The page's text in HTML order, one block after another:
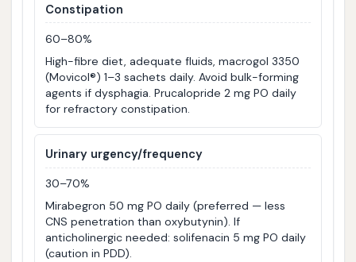
Constipation
60–80%
High-fibre diet, adequate fluids, macrogol 3350
(Movicol®) 1–3 sachets daily. Avoid bulk-forming
agents if dysphagia. Prucalopride 2 mg PO daily
for refractory constipation.
Urinary urgency/frequency
30–70%
Mirabegron 50 mg PO daily (preferred — less
CNS penetration than oxybutynin). If
anticholinergic needed: solifenacin 5 mg PO daily
(caution in PDD).